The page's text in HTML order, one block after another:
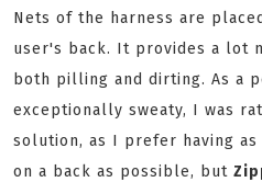
Nets of the harness are
user's back. It provides a lot
both pilling and dirting. As a
exceptionally sweaty, I was
solution, as I prefer having
on a back as possible, but